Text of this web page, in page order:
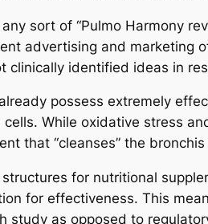
sort of “Pulmo Harmony
advertising and marketing
clinically identified ideas in
possess extremely
While oxidative stress
that “cleanses” the
for nutritional
for effectiveness. This
study as opposed to